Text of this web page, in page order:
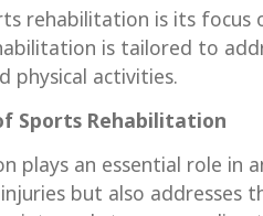
rehabilitation is its focus
is tailored to
physical activities.
Sports Rehabilitation
plays an essential role in
but also addresses